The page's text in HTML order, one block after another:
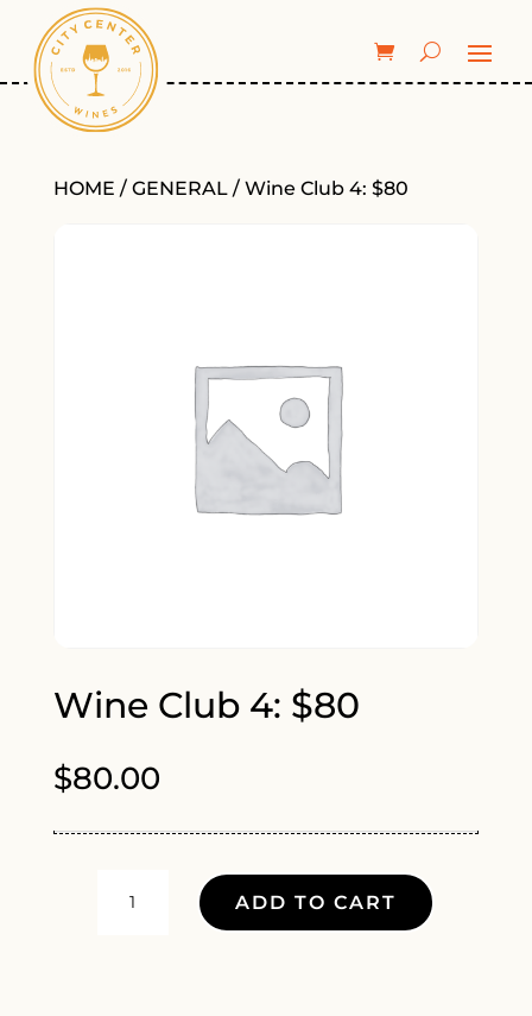
HOME / GENERAL/ Wine Club 4: $80
Wine Club 4: $80
$80.00
ADD TO CART